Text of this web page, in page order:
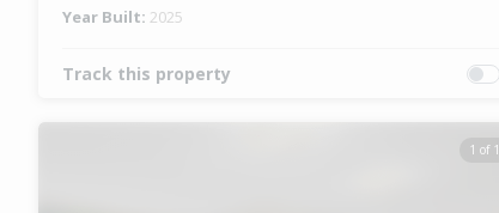
Year Built: 2025
Track this property
1 of 1